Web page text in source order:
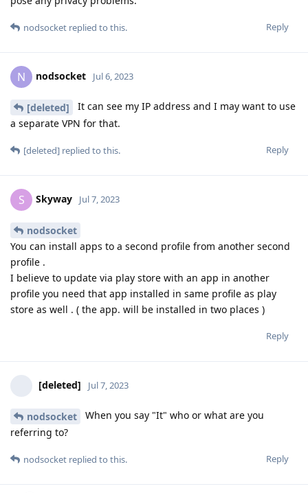
Reply
nodsocket replied to this.
N nodsocket Jul 6, 2023
[deleted]
It can see my IP address and I may want to use
a separate VPN for that.
Reply
[deleted] replied to this.
S Skyway Jul 7, 2023
nodsocket
You can install apps to a second profile from another second
profile .
I believe to update via play store with an app in another
profile you need that app installed in same profile as play
store as well . ( the app. will be installed in two places )
Reply
[deleted] Jul 7, 2023
nodsocket
When you say "It" who or what are you
referring to?
Reply
nodsocket replied to this.